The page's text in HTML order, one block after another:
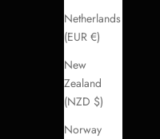
Netherlands
(EUR €)
New
Zealand
(NZD $)
Norway